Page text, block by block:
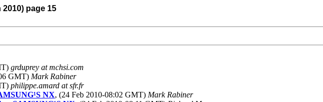
2010) page 15
grduprey at mchsi.com
GMT) Mark Rabiner
philippe.amard at sfr.fr
NX, (24 Feb 2010-08:02 GMT) Mark Rabiner